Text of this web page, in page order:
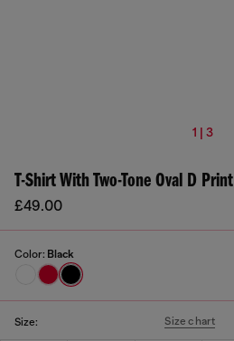
1 | 3
T-Shirt With Two-Tone Oval D Print
£49.00
Color: Black
Size: Size chart